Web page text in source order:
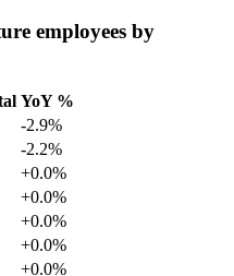
employees by
YoY %
-2.9%
-2.2%
+0.0%
+0.0%
+0.0%
+0.0%
+0.0%